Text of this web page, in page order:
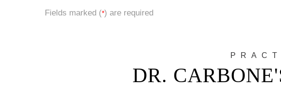
Fields marked (*) are required
DR.